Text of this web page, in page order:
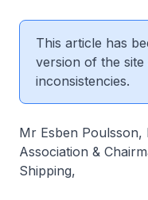
This article has
version of the
inconsistencies.
Mr Esben Poulsson,
Association &
Shipping,